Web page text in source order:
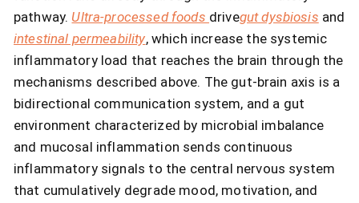
pathway. Ultra-processed foods drivegut dysbiosis and
intestinal permeability, which increase the systemic
inflammatory load that reaches the brain through the
mechanisms described above. The gut-brain axis is a
bidirectional communication system, and a gut
environment characterized by microbial imbalance
and mucosal inflammation sends continuous
inflammatory signals to the central nervous system
that cumulatively degrade mood, motivation, and